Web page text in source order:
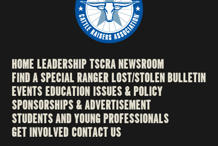
HOME LEADERSHIPTSCRA NEWSROOM
FIND A SPECIAL RANGERLOST/STOLEN BULLETIN
EVENTSEDUCATION ISSUES & POLICY
SPONSORSHIPS & ADVERTISEMENT
STUDENTS AND YOUNG PROFESSIONALS
GET INVOLVED CONTACT US